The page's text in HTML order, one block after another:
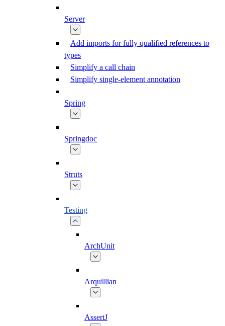
Server
Add imports for fully qualified references to
types
Simplify a call chain
Simplify single-element annotation
Spring
Springdoc
Struts
Testing
ArchUnit
Arquillian
AssertJ